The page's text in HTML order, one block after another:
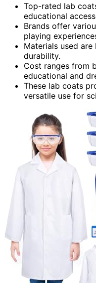
Top-rated lab
educational
Brands offer
playing
Materials used
durability.
Cost ranges from
educational and
These lab coats
versatile use for